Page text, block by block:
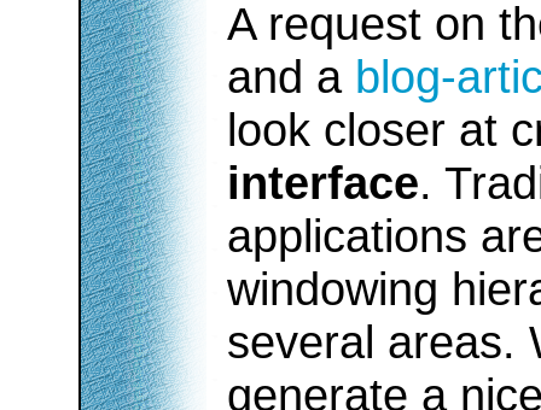
A request on
and a blog-
look closer at
interface.
applications
windowing
several areas.
generate a